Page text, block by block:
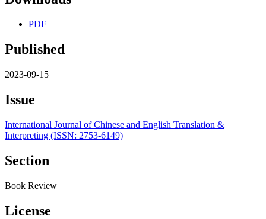
PDF
Published
2023-09-15
Issue
International Journal of Chinese and English Translation &
Interpreting (ISSN: 2753-6149)
Section
Book Review
License